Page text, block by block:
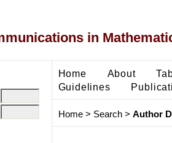
in
Home About
Guidelines
Home> Search> Author